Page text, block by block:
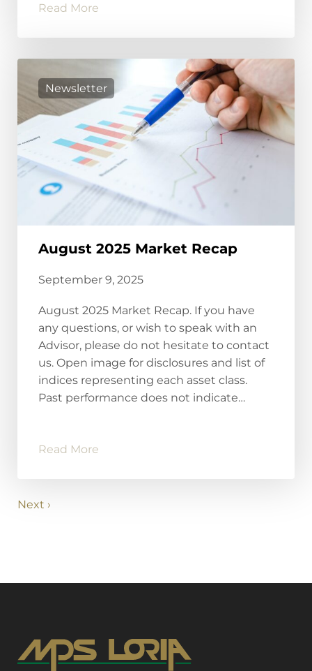
Read More
August 2025 Market Recap
September 9, 2025
Newsletter
August 2025 Market Recap. If you have
any questions, or wish to speak with an
Advisor, please do not hesitate to contact
us. Open image for disclosures and list of
indices representing each asset class.
Past performance does not indicate…
Read More
Next ›